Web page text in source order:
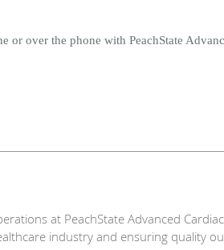
or over the phone with PeachState
at PeachState Advanced
industry and ensuring quality